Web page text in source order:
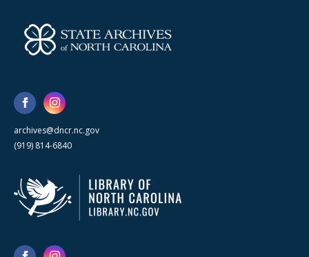
archives@dncr.nc.gov
(919) 814-6840